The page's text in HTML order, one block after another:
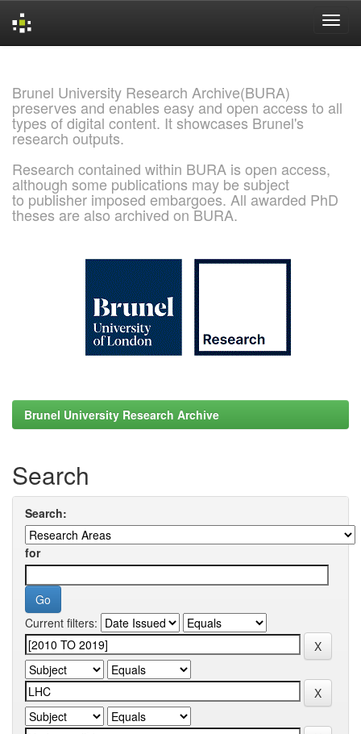
Brunel University Research Archive(BURA)
preserves and enables easy and open access to all
types of digital content. It showcases Brunel's
research outputs.
Research contained within BURA is open access,
although some publications may be subject
to publisher imposed embargoes. All awarded PhD
theses are also archived on BURA.
Brunel University Research Archive
Search
Search:
for
Current filters: